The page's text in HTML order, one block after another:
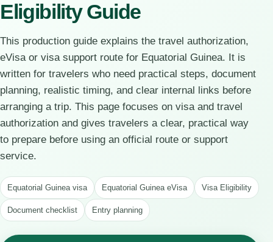
Eligibility Guide
This production guide explains the travel authorization,
eVisa or visa support route for Equatorial Guinea. It is
written for travelers who need practical steps, document
planning, realistic timing, and clear internal links before
arranging a trip. This page focuses on visa and travel
authorization and gives travelers a clear, practical way
to prepare before using an official route or support
service.
Equatorial Guinea visa Equatorial Guinea eVisa Visa Eligibility
Document checklist Entry planning